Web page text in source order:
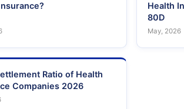
Health
80D
May, 2026
Ratio of Health
Companies 2026